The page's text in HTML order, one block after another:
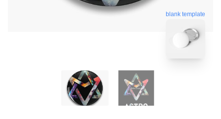
blank template